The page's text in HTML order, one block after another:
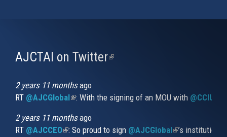
AJCTAI on Twitter(link
2 years 11 monthsago
RT @AJCGlobal(link is external)
: With the signing of an MOU with
2 years 11 monthsago
RT @AJCCEO(link is external)
: So proud to sign @AJCGlobal(link is
’s